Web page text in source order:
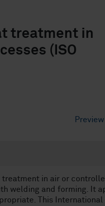
treatment in
(ISO
in air or
welding and forming. It
This International